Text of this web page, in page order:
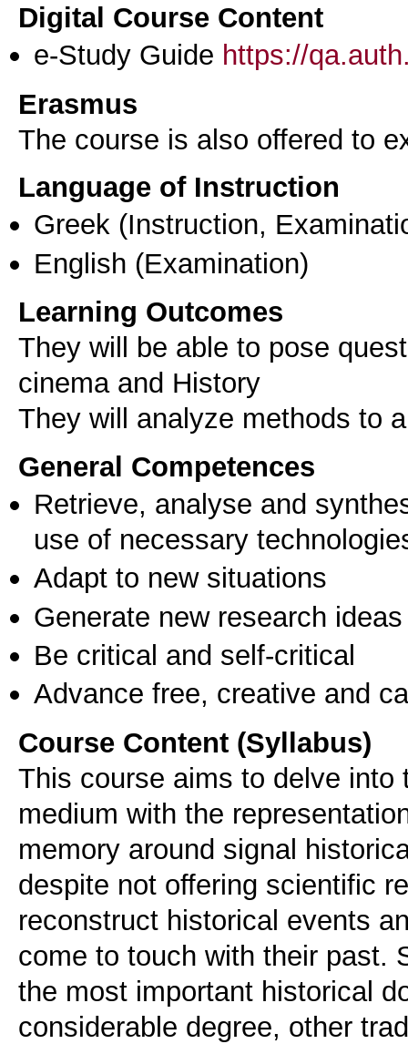
Digital Course Content
e-Study Guide https://
Erasmus
The course is also offered to
Language of Instruction
Greek (Instruction,
English (Examination)
Learning Outcomes
They will be able to pose
cinema and History
They will analyze methods to
General Competences
Retrieve, analyse and
use of necessary
Adapt to new situations
Generate new research ideas
Be critical and self-critical
Advance free, creative and
Course Content (Syllabus)
This course aims to delve
medium with the
memory around signal
despite not offering scientific
reconstruct historical events
come to touch with their past.
the most important historical
considerable degree, other